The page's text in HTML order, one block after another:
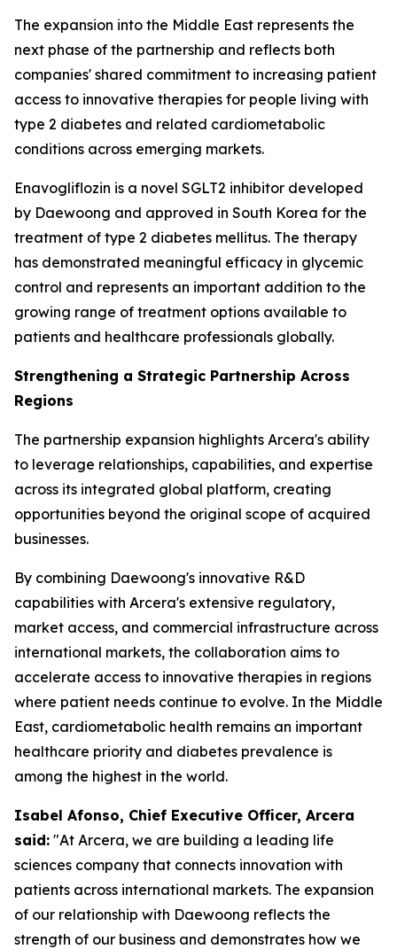
The expansion into the Middle East represents the
next phase of the partnership and reflects both
companies' shared commitment to increasing patient
access to innovative therapies for people living with
type 2 diabetes and related cardiometabolic
conditions across emerging markets.
Enavogliflozin is a novel SGLT2 inhibitor developed
by Daewoong and approved in South Korea for the
treatment of type 2 diabetes mellitus. The therapy
has demonstrated meaningful efficacy in glycemic
control and represents an important addition to the
growing range of treatment options available to
patients and healthcare professionals globally.
Strengthening a Strategic Partnership Across
Regions
The partnership expansion highlights Arcera's ability
to leverage relationships, capabilities, and expertise
across its integrated global platform, creating
opportunities beyond the original scope of acquired
businesses.
By combining Daewoong's innovative R&D
capabilities with Arcera's extensive regulatory,
market access, and commercial infrastructure across
international markets, the collaboration aims to
accelerate access to innovative therapies in regions
where patient needs continue to evolve. In the Middle
East, cardiometabolic health remains an important
healthcare priority and diabetes prevalence is
among the highest in the world.
Isabel Afonso, Chief Executive Officer, Arcera
said: "At Arcera, we are building a leading life
sciences company that connects innovation with
patients across international markets. The expansion
of our relationship with Daewoong reflects the
strength of our business and demonstrates how we